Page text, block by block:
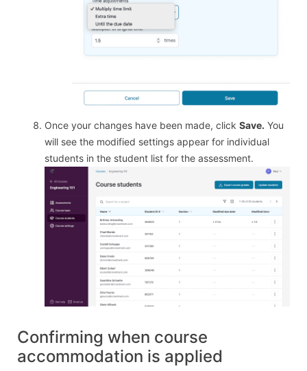
Once your changes have been made, click Save. You
will see the modified settings appear for individual
students in the student list for the assessment.
Confirming when course
accommodation is applied